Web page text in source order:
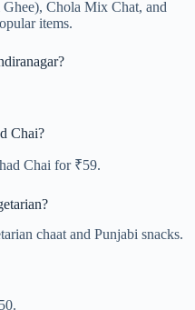
Chola Mix Chat, and
items.
Chai?
Chai for ₹59.
chaat and Punjabi snacks.